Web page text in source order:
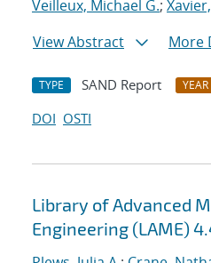
Veilleux, Michael G.;
View Abstract
More
TYPE SAND Report YEAR
DOI OSTI
Library of Advanced
Engineering (LAME)